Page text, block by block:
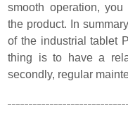
smooth operation,
the product. In
of the industrial tablet
thing is to have a
secondly, regular